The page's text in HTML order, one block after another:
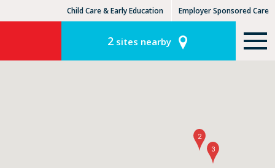
Child Care & Early Education Employer Sponsored Care
KLC for Employers
2sites nearby
2
3